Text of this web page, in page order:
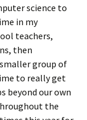
science to
in my
teachers,
then
group of
to really get
beyond our own
the